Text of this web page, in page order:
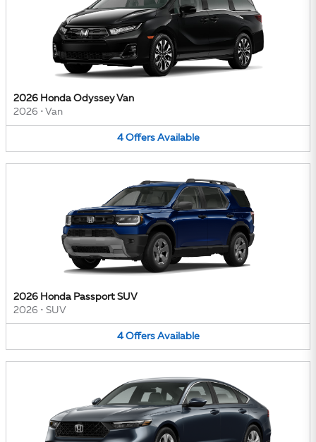
2026 Honda Odyssey Van
2026 • Van
4 Offers Available
2026 Honda Passport SUV
2026 • SUV
4 Offers Available